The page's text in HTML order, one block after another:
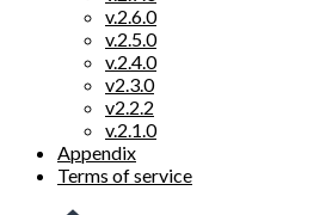
v.2.6.0
v.2.5.0
v.2.4.0
v2.3.0
v2.2.2
v.2.1.0
Appendix
Terms of service